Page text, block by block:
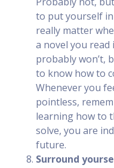
to put yourself
really matter
a novel you
probably won’t,
to know how to
Whenever you
pointless,
learning how to
solve, you are
future.
Surround